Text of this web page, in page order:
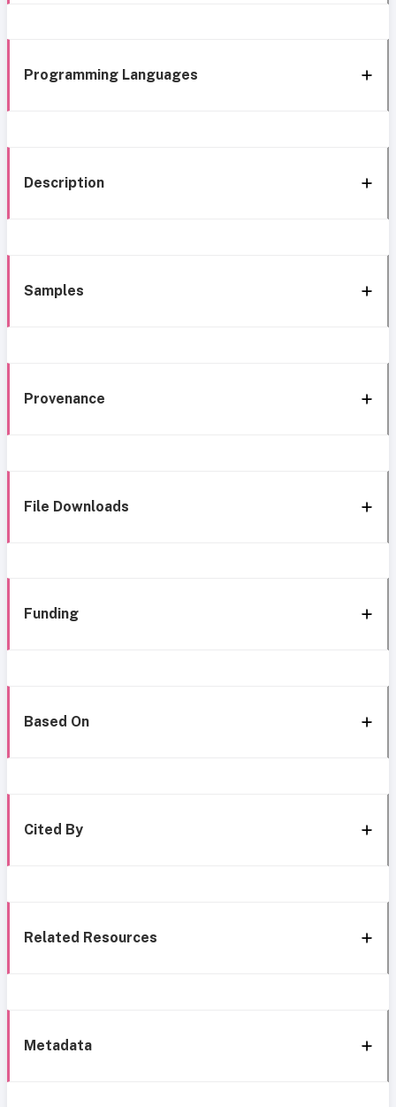
Programming Languages
Description
Samples
Provenance
File Downloads
Funding
Based On
Cited By
Related Resources
Metadata